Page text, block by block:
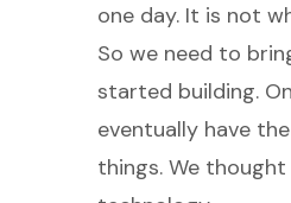
one day. It is not
So we need to
started building.
eventually have
things. We